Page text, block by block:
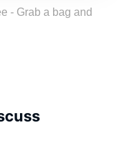
- Grab a bag and